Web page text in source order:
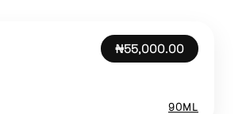
₦55,000.00
90ML